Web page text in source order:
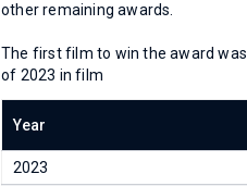
other remaining awards.
The first film to win the award was
of 2023 in film
Year
2023